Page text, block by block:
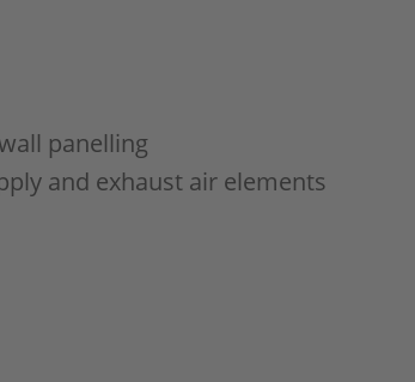
panelling
and exhaust air elements